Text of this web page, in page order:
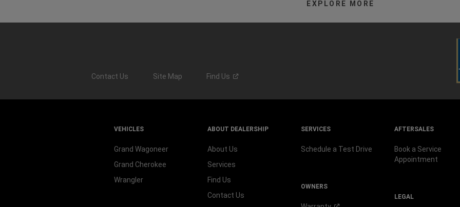
EXPLORE MORE
Contact Us Site Map Find Us
VEHICLES
Grand Wagoneer
Grand Cherokee
Wrangler
ABOUT DEALERSHIP
About Us
Services
Find Us
Contact Us
SERVICES
Schedule a Test Drive
OWNERS
AFTERSALES
Book a Service
Appointment
LEGAL